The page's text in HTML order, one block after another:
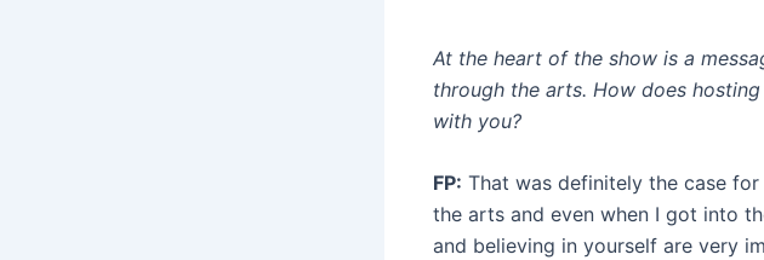
At the heart of the show is a
through the arts. How does
with you?
FP: That was definitely the case
the arts and even when I got into
and believing in yourself are very